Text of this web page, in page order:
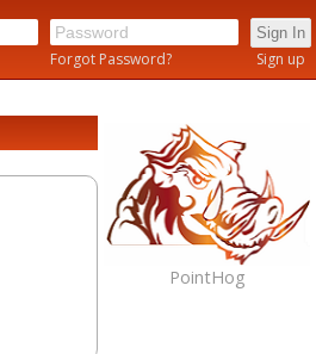
Forgot Password?
Sign up
PointHog